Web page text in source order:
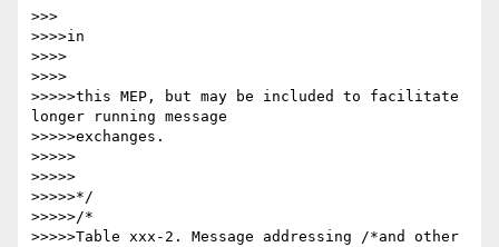
>>>
>>>>in
>>>>
>>>>
>>>>>this MEP, but may be included to facilitate
longer running message
>>>>>exchanges.
>>>>>
>>>>>
>>>>>*/
>>>>>/*
>>>>>Table xxx-2. Message addressing /*and other